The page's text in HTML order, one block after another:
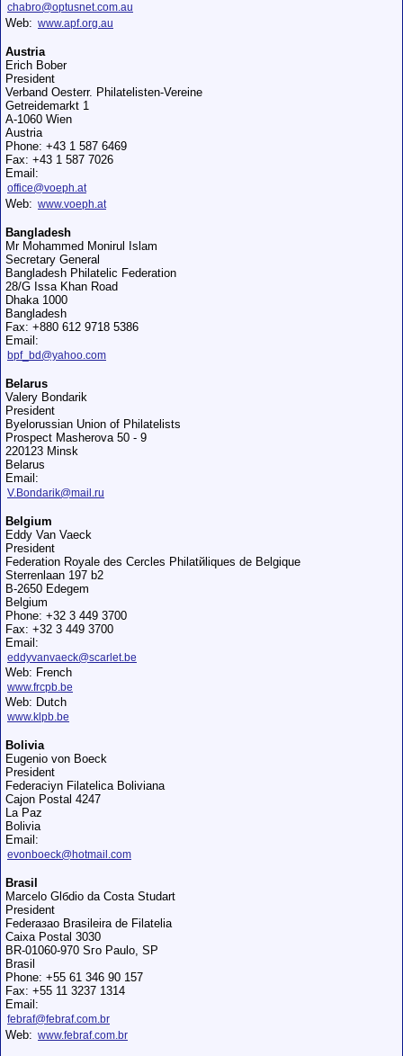
chabro@optusnet.com.au
Web: www.apf.org.au
Austria
Erich Bober
President
Verband Oesterr. Philatelisten-Vereine
Getreidemarkt 1
A-1060 Wien
Austria
Phone: +43 1 587 6469
Fax: +43 1 587 7026
Email:
office@voeph.at
Web: www.voeph.at
Bangladesh
Mr Mohammed Monirul Islam
Secretary General
Bangladesh Philatelic Federation
28/G Issa Khan Road
Dhaka 1000
Bangladesh
Fax: +880 612 9718 5386
Email:
bpf_bd@yahoo.com
Belarus
Valery Bondarik
President
Byelorussian Union of Philatelists
Prospect Masherova 50 - 9
220123 Minsk
Belarus
Email:
V.Bondarik@mail.ru
Belgium
Eddy Van Vaeck
President
Federation Royale des Cercles Philatйliques de Belgique
Sterrenlaan 197 b2
B-2650 Edegem
Belgium
Phone: +32 3 449 3700
Fax: +32 3 449 3700
Email:
eddyvanvaeck@scarlet.be
Web: French
www.frcpb.be
Web: Dutch
www.klpb.be
Bolivia
Eugenio von Boeck
President
Federaciуn Filatelica Boliviana
Cajon Postal 4247
La Paz
Bolivia
Email:
evonboeck@hotmail.com
Brasil
Marcelo Glбdio da Costa Studart
President
Federaзao Brasileira de Filatelia
Caixa Postal 3030
BR-01060-970 Sгo Paulo, SP
Brasil
Phone: +55 61 346 90 157
Fax: +55 11 3237 1314
Email:
febraf@febraf.com.br
Web: www.febraf.com.br